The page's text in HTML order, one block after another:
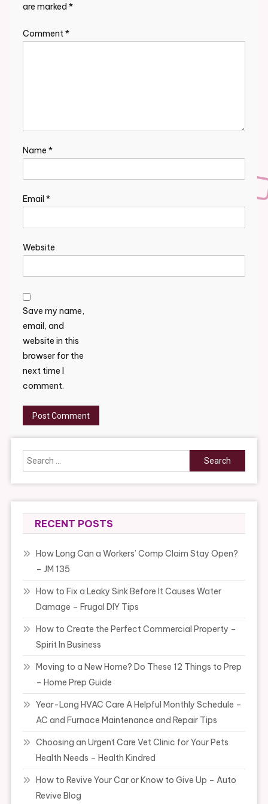
are marked *
Comment*
Name *
Email *
Website
Save my name,
email, and
website in this
browser for the
next time I
comment.
Search
for:
RECENT POSTS
How Long Can a Workers’ Comp Claim Stay Open?
– JM 135
How to Fix a Leaky Sink Before It Causes Water
Damage – Frugal DIY Tips
How to Create the Perfect Commercial Property –
Spirit In Business
Moving to a New Home? Do These 12 Things to Prep
– Home Prep Guide
Year-Long HVAC Care A Helpful Monthly Schedule –
AC and Furnace Maintenance and Repair Tips
Choosing an Urgent Care Vet Clinic for Your Pets
Health Needs – Health Kindred
How to Revive Your Car or Know to Give Up – Auto
Revive Blog